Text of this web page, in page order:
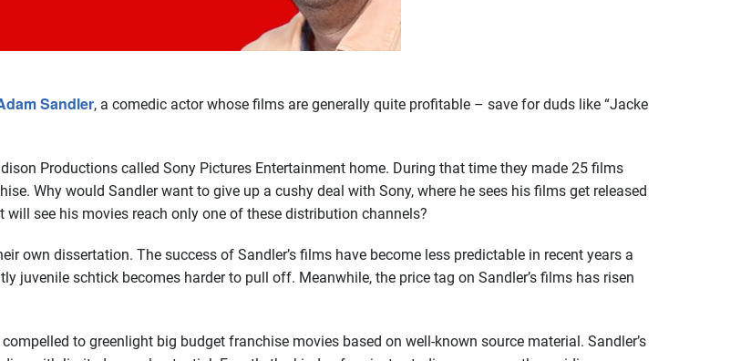
Sandler, a comedic actor whose films are generally quite profitable – save for duds like “Jacke
Productions called Sony Pictures Entertainment home. During that time they made 25 films
Why would Sandler want to give up a cushy deal with Sony, where he sees his films get released
see his movies reach only one of these distribution channels?
own dissertation. The success of Sandler’s films have become less predictable in recent years a
juvenile schtick becomes harder to pull off. Meanwhile, the price tag on Sandler’s films has risen
to greenlight big budget franchise movies based on well-known source material. Sandler’s